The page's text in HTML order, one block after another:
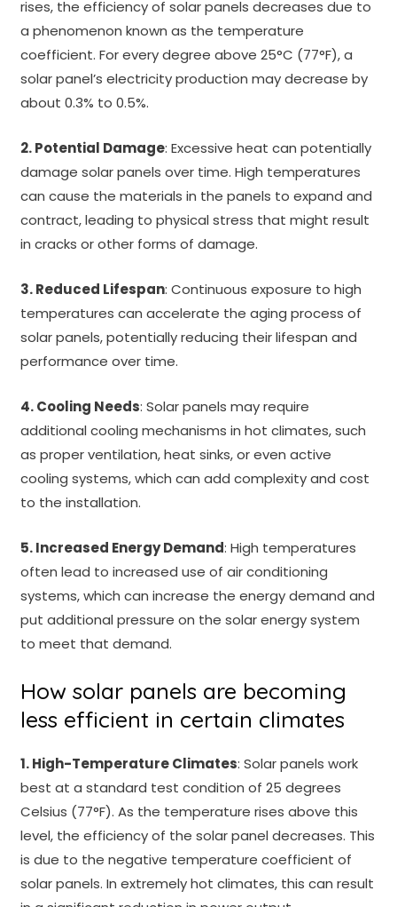
rises, the efficiency of solar panels decreases due to
a phenomenon known as the temperature
coefficient. For every degree above 25°C (77°F), a
solar panel’s electricity production may decrease by
about 0.3% to 0.5%.
2. Potential Damage: Excessive heat can potentially
damage solar panels over time. High temperatures
can cause the materials in the panels to expand and
contract, leading to physical stress that might result
in cracks or other forms of damage.
3. Reduced Lifespan: Continuous exposure to high
temperatures can accelerate the aging process of
solar panels, potentially reducing their lifespan and
performance over time.
4. Cooling Needs: Solar panels may require
additional cooling mechanisms in hot climates, such
as proper ventilation, heat sinks, or even active
cooling systems, which can add complexity and cost
to the installation.
5. Increased Energy Demand: High temperatures
often lead to increased use of air conditioning
systems, which can increase the energy demand and
put additional pressure on the solar energy system
to meet that demand.
How solar panels are becoming
less efficient in certain climates
1. High-Temperature Climates: Solar panels work
best at a standard test condition of 25 degrees
Celsius (77°F). As the temperature rises above this
level, the efficiency of the solar panel decreases. This
is due to the negative temperature coefficient of
solar panels. In extremely hot climates, this can result